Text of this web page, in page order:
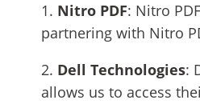
1. Nitro PDF: Nitro
partnering with Nitro
2. Dell Technologies:
allows us to access